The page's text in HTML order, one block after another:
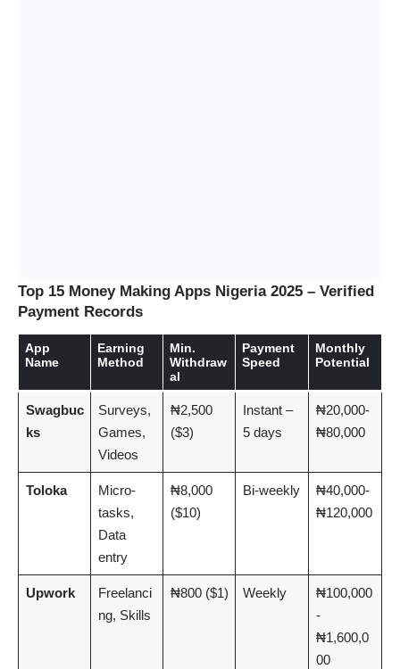
Top 15 Money Making Apps Nigeria 2025 – Verified
Payment Records
App
Name
Earning
Method
Min.
Withdraw
al
Payment
Speed
Monthly
Potential
Swagbuc
ks
Surveys,
Games,
Videos
₦2,500
($3)
Instant –
5 days
₦20,000-
₦80,000
Toloka
Micro-
tasks,
Data
entry
₦8,000
($10)
Bi-weekly
₦40,000-
₦120,000
Upwork
Freelanci
ng, Skills
₦800 ($1) Weekly
₦100,000
-
₦1,600,0
00